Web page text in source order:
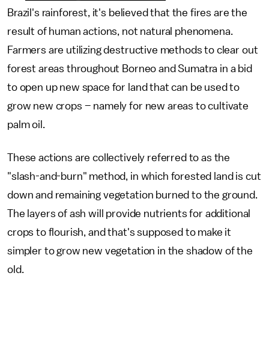
Brazil's rainforest, it's believed that the fires are the
result of human actions, not natural phenomena.
Farmers are utilizing destructive methods to clear out
forest areas throughout Borneo and Sumatra in a bid
to open up new space for land that can be used to
grow new crops – namely for new areas to cultivate
palm oil.
These actions are collectively referred to as the
"slash-and-burn" method, in which forested land is cut
down and remaining vegetation burned to the ground.
The layers of ash will provide nutrients for additional
crops to flourish, and that's supposed to make it
simpler to grow new vegetation in the shadow of the
old.